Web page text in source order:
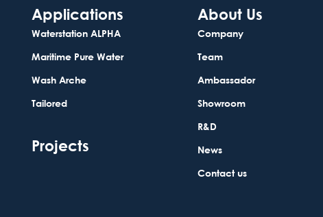
Applications
Waterstation ALPHA
Maritime Pure Water
Wash Arche
Tailored
Projects
About Us
Company
Team
Ambassador
Showroom
R&D
News
Contact us